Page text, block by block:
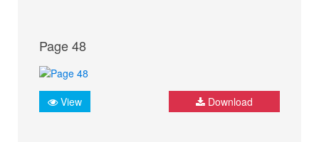
Page 48
View Download